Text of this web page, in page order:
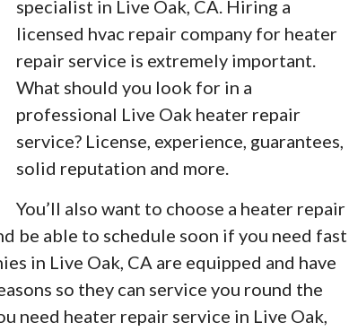
specialist in Live Oak, CA. Hiring a
licensed hvac repair company for heater
repair service is extremely important.
What should you look for in a
professional Live Oak heater repair
service? License, experience, guarantees,
solid reputation and more.
You’ll also want to choose a heater repair
be able to schedule soon if you need fast
in Live Oak, CA are equipped and have
so they can service you round the
need heater repair service in Live Oak,